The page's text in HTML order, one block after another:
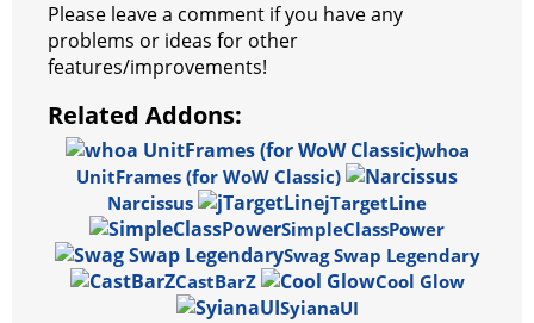
Please leave a comment if you have any
problems or ideas for other
features/improvements!
Related Addons:
whoa
UnitFrames (for WoW Classic)
Narcissus
jTargetLine
SimpleClassPower
Swag Swap Legendary
CastBarZ
Cool Glow
SyianaUI